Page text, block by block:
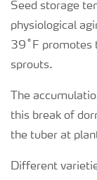
Seed storage
physiological
39˚F promotes
sprouts.
The
this break of
the tuber at
Different